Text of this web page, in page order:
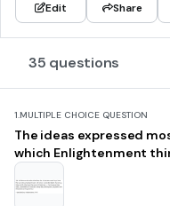
Edit Share
35 questions
1.MULTIPLE CHOICE QUESTION
The ideas expressed
which Enlightenment